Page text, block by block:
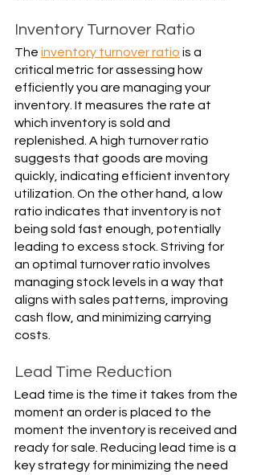
Inventory Turnover Ratio
The inventory turnover ratio is a
critical metric for assessing how
efficiently you are managing your
inventory. It measures the rate at
which inventory is sold and
replenished. A high turnover ratio
suggests that goods are moving
quickly, indicating efficient inventory
utilization. On the other hand, a low
ratio indicates that inventory is not
being sold fast enough, potentially
leading to excess stock. Striving for
an optimal turnover ratio involves
managing stock levels in a way that
aligns with sales patterns, improving
cash flow, and minimizing carrying
costs.
Lead Time Reduction
Lead time is the time it takes from the
moment an order is placed to the
moment the inventory is received and
ready for sale. Reducing lead time is a
key strategy for minimizing the need